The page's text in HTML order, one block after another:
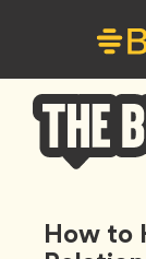
Buzz
How to